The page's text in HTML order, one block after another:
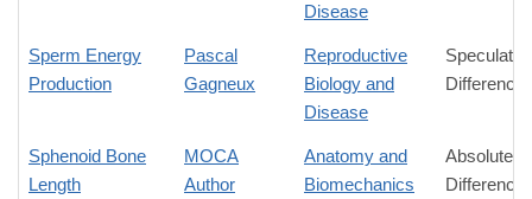
Disease
Sperm Energy
Production
Pascal
Gagneux
Reproductive
Biology and
Disease
Difference
Sphenoid Bone
Length
MOCA
Author
Anatomy and
Biomechanics
Absolute
Difference